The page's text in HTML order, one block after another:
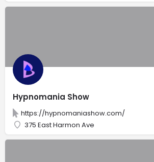
Hypnomania Show
https://hypnomaniashow.com/
375 East Harmon Ave